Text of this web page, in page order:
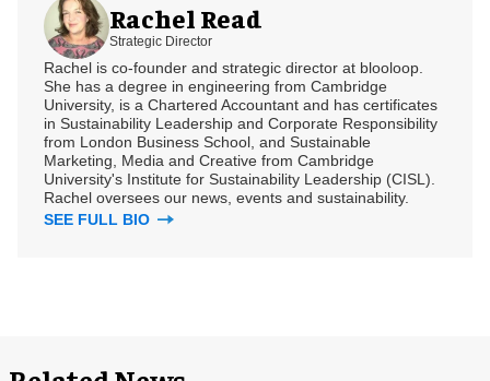
Rachel Read
Strategic Director
Rachel is co-founder and strategic director at blooloop.
She has a degree in engineering from Cambridge
University, is a Chartered Accountant and has certificates
in Sustainability Leadership and Corporate Responsibility
from London Business School, and Sustainable
Marketing, Media and Creative from Cambridge
University's Institute for Sustainability Leadership (CISL).
Rachel oversees our news, events and sustainability.
SEE FULL BIO